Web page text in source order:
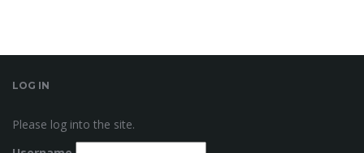
LOG IN
Please log into the site.